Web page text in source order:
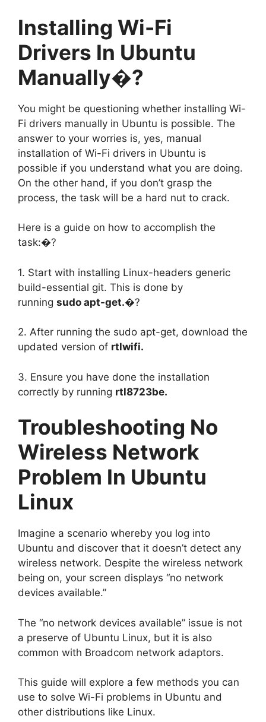
Installing Wi-Fi
Drivers In Ubuntu
Manually�?
You might be questioning whether installing Wi-
Fi drivers manually in Ubuntu is possible. The
answer to your worries is, yes, manual
installation of Wi-Fi drivers in Ubuntu is
possible if you understand what you are doing.
On the other hand, if you don’t grasp the
process, the task will be a hard nut to crack.
Here is a guide on how to accomplish the
task:�?
1. Start with installing Linux-headers generic
build-essential git. This is done by
running sudo apt-get.�?
2. After running the sudo apt-get, download the
updated version of rtlwifi.
3. Ensure you have done the installation
correctly by running rtl8723be.
Troubleshooting No
Wireless Network
Problem In Ubuntu
Linux
Imagine a scenario whereby you log into
Ubuntu and discover that it doesn’t detect any
wireless network. Despite the wireless network
being on, your screen displays “no network
devices available.”
The “no network devices available” issue is not
a preserve of Ubuntu Linux, but it is also
common with Broadcom network adaptors.
This guide will explore a few methods you can
use to solve Wi-Fi problems in Ubuntu and
other distributions like Linux.